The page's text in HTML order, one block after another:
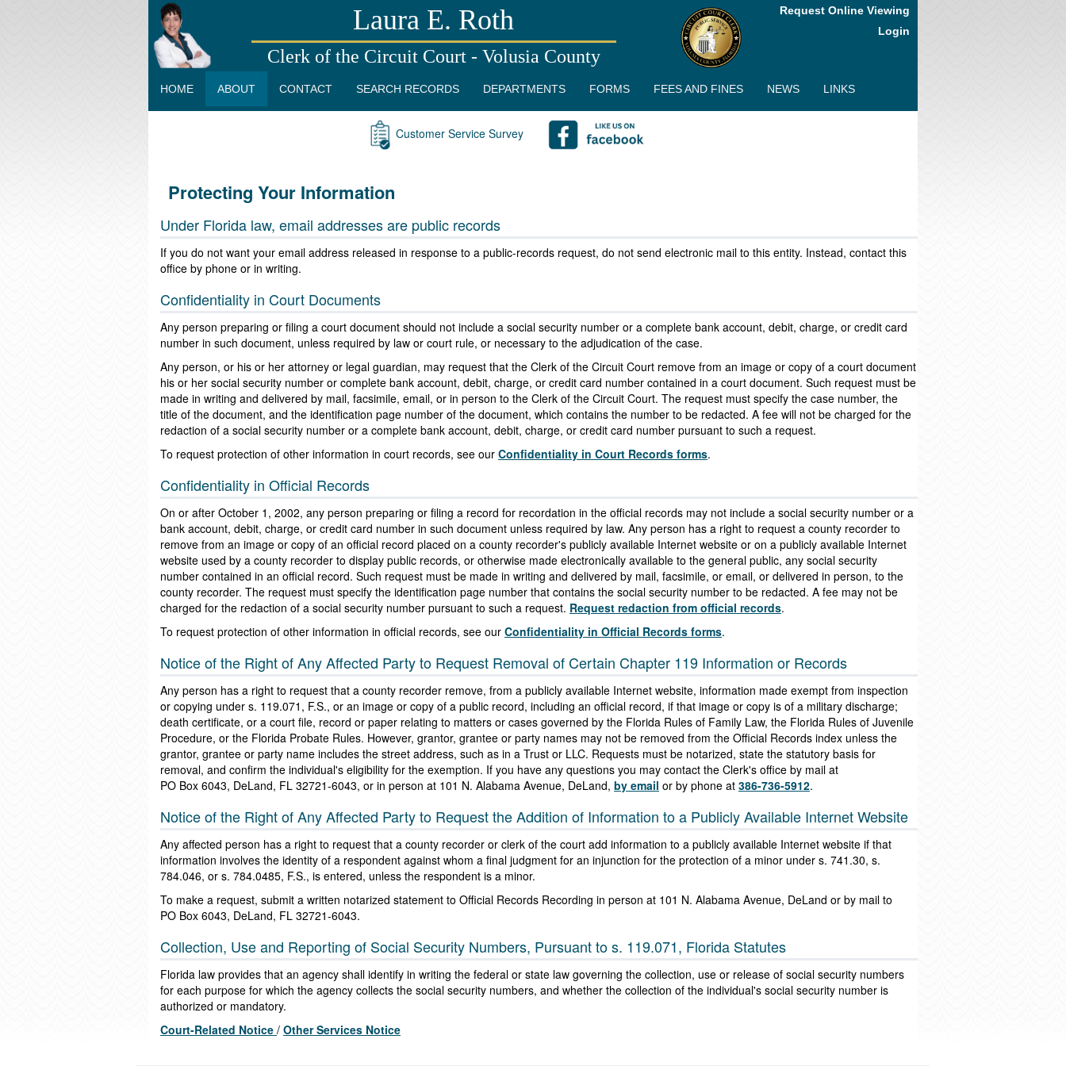
Laura E. Roth
Clerk of the Circuit Court - Volusia County
Request Online Viewing
Login
HOME ABOUT CONTACT SEARCH RECORDS DEPARTMENTS FORMS FEES AND FINES NEWS LINKS
Customer Service Survey
Protecting Your Information
Under Florida law, email addresses are public records
If you do not want your email address released in response to a public-records request, do not send electronic mail to this entity. Instead, contact this
office by phone or in writing.
Confidentiality in Court Documents
Any person preparing or filing a court document should not include a social security number or a complete bank account, debit, charge, or credit card
number in such document, unless required by law or court rule, or necessary to the adjudication of the case.
Any person, or his or her attorney or legal guardian, may request that the Clerk of the Circuit Court remove from an image or copy of a court document
his or her social security number or complete bank account, debit, charge, or credit card number contained in a court document. Such request must be
made in writing and delivered by mail, facsimile, email, or in person to the Clerk of the Circuit Court. The request must specify the case number, the
title of the document, and the identification page number of the document, which contains the number to be redacted. A fee will not be charged for the
redaction of a social security number or a complete bank account, debit, charge, or credit card number pursuant to such a request.
To request protection of other information in court records, see our Confidentiality in Court Records forms.
Confidentiality in Official Records
On or after October 1, 2002, any person preparing or filing a record for recordation in the official records may not include a social security number or a
bank account, debit, charge, or credit card number in such document unless required by law. Any person has a right to request a county recorder to
remove from an image or copy of an official record placed on a county recorder's publicly available Internet website or on a publicly available Internet
website used by a county recorder to display public records, or otherwise made electronically available to the general public, any social security
number contained in an official record. Such request must be made in writing and delivered by mail, facsimile, or email, or delivered in person, to the
county recorder. The request must specify the identification page number that contains the social security number to be redacted. A fee may not be
charged for the redaction of a social security number pursuant to such a request. Request redaction from official records.
To request protection of other information in official records, see our Confidentiality in Official Records forms.
Notice of the Right of Any Affected Party to Request Removal of Certain Chapter 119 Information or Records
Any person has a right to request that a county recorder remove, from a publicly available Internet website, information made exempt from inspection
or copying under s. 119.071, F.S., or an image or copy of a public record, including an official record, if that image or copy is of a military discharge;
death certificate, or a court file, record or paper relating to matters or cases governed by the Florida Rules of Family Law, the Florida Rules of Juvenile
Procedure, or the Florida Probate Rules. However, grantor, grantee or party names may not be removed from the Official Records index unless the
grantor, grantee or party name includes the street address, such as in a Trust or LLC. Requests must be notarized, state the statutory basis for
removal, and confirm the individual's eligibility for the exemption. If you have any questions you may contact the Clerk's office by mail at
PO Box 6043, DeLand, FL 32721-6043, or in person at 101 N. Alabama Avenue, DeLand, by email or by phone at 386-736-5912.
Notice of the Right of Any Affected Party to Request the Addition of Information to a Publicly Available Internet Website
Any affected person has a right to request that a county recorder or clerk of the court add information to a publicly available Internet website if that
information involves the identity of a respondent against whom a final judgment for an injunction for the protection of a minor under s. 741.30, s.
784.046, or s. 784.0485, F.S., is entered, unless the respondent is a minor.
To make a request, submit a written notarized statement to Official Records Recording in person at 101 N. Alabama Avenue, DeLand or by mail to
PO Box 6043, DeLand, FL 32721-6043.
Collection, Use and Reporting of Social Security Numbers, Pursuant to s. 119.071, Florida Statutes
Florida law provides that an agency shall identify in writing the federal or state law governing the collection, use or release of social security numbers
for each purpose for which the agency collects the social security numbers, and whether the collection of the individual's social security number is
authorized or mandatory.
Court-Related Notice / Other Services Notice